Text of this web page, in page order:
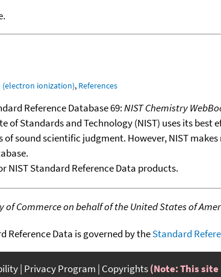
(electron ionization), References
Reference Database 69:NIST Chemistry
of Standards and Technology (NIST) uses its
of sound scientific judgment. However, NIST
NIST Standard Reference Data products.
of Commerce on behalf of the United States of
Reference Data is governed by theStandard
Privacy Program Copyrights(Note: This